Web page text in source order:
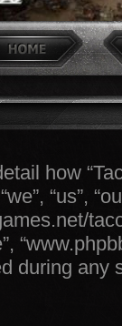
how
“us”,
during any